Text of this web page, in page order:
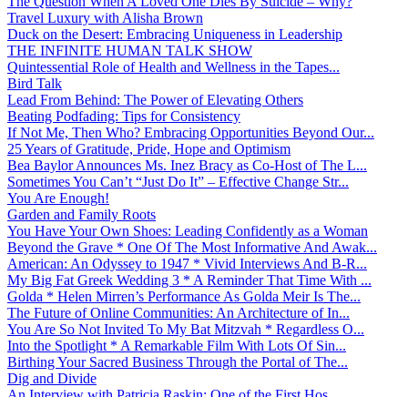
Travel Luxury with Alisha Brown
Duck on the Desert: Embracing Uniqueness in Leadership
THE INFINITE HUMAN TALK SHOW
Quintessential Role of Health and Wellness in the Tapes...
Bird Talk
Lead From Behind: The Power of Elevating Others
Beating Podfading: Tips for Consistency
If Not Me, Then Who? Embracing Opportunities Beyond Our...
25 Years of Gratitude, Pride, Hope and Optimism
Bea Baylor Announces Ms. Inez Bracy as Co-Host of The L...
Sometimes You Can’t “Just Do It” – Effective Change Str...
You Are Enough!
Garden and Family Roots
You Have Your Own Shoes: Leading Confidently as a Woman
Beyond the Grave * One Of The Most Informative And Awak...
American: An Odyssey to 1947 * Vivid Interviews And B-R...
My Big Fat Greek Wedding 3 * A Reminder That Time With ...
Golda * Helen Mirren’s Performance As Golda Meir Is The...
The Future of Online Communities: An Architecture of In...
You Are So Not Invited To My Bat Mitzvah * Regardless O...
Into the Spotlight * A Remarkable Film With Lots Of Sin...
Birthing Your Sacred Business Through the Portal of The...
Dig and Divide